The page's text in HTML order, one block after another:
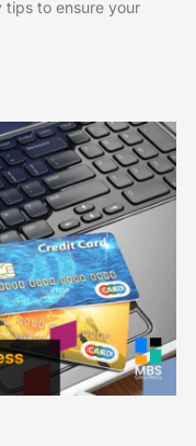
tips to ensure your